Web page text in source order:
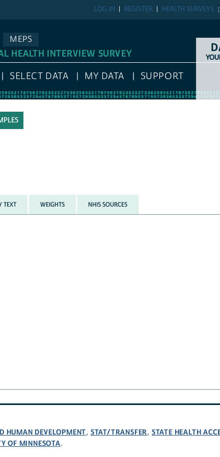
HEALTH SURVEYS
REGISTER
LOG IN
MEPS
HEALTH INTERVIEW SURVEY
SELECT DATA MY DATA SUPPORT
TEXT WEIGHTS NHIS SOURCES
HUMAN DEVELOPMENT, STAT/TRANSFER, STATE HEALTH
OF MINNESOTA.